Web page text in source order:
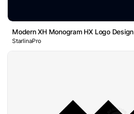
Modern XH Monogram HX Logo Design
StarlinaPro